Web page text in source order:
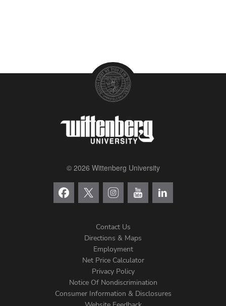
© 2026 Wittenberg University
Menu
Contact Us
Directions & Maps
Employment
Net Price Calculator
Privacy Policy
Notice Of Nondiscrimination
Consumer Information & Disclosures